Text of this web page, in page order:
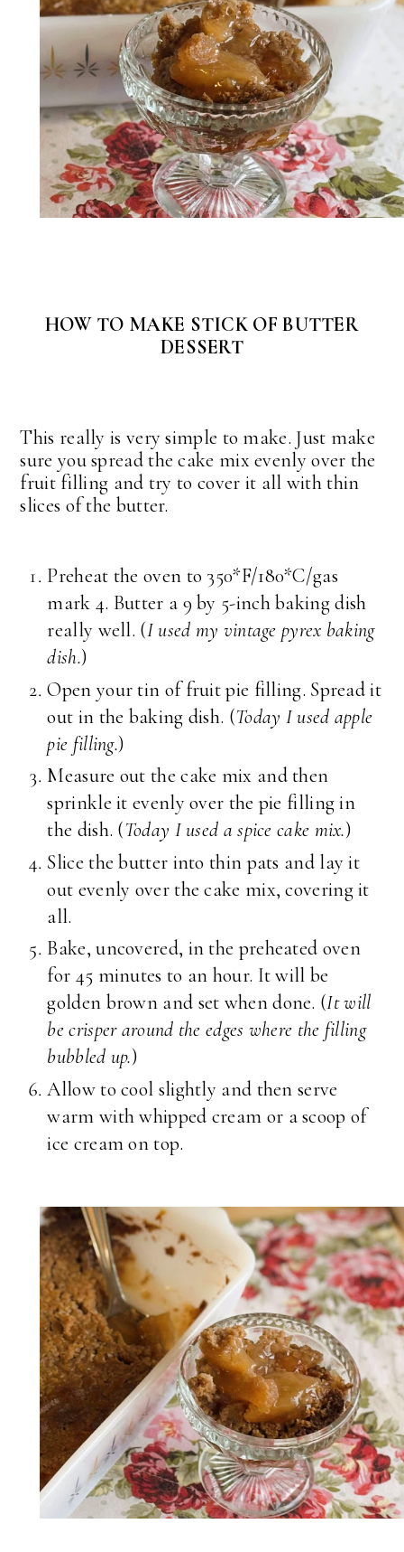
HOW TO MAKE STICK OF BUTTER
DESSERT
This really is very simple to make. Just make
sure you spread the cake mix evenly over the
fruit filling and try to cover it all with thin
slices of the butter.
Preheat the oven to 350*F/180*C/gas
mark 4. Butter a 9 by 5-inch baking dish
really well. (I used my vintage pyrex baking
dish.)
Open your tin of fruit pie filling. Spread it
out in the baking dish. (Today I used apple
pie filling.)
Measure out the cake mix and then
sprinkle it evenly over the pie filling in
the dish. (Today I used a spice cake mix.)
Slice the butter into thin pats and lay it
out evenly over the cake mix, covering it
all.
Bake, uncovered, in the preheated oven
for 45 minutes to an hour. It will be
golden brown and set when done. (It will
be crisper around the edges where the filling
bubbled up.)
Allow to cool slightly and then serve
warm with whipped cream or a scoop of
ice cream on top.